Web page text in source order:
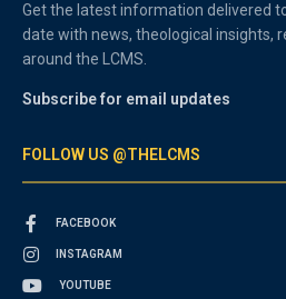
Get the latest information delivered
date with news, theological insights,
around the LCMS.
Subscribe for email updates
FOLLOW US @THELCMS
FACEBOOK
INSTAGRAM
YOUTUBE